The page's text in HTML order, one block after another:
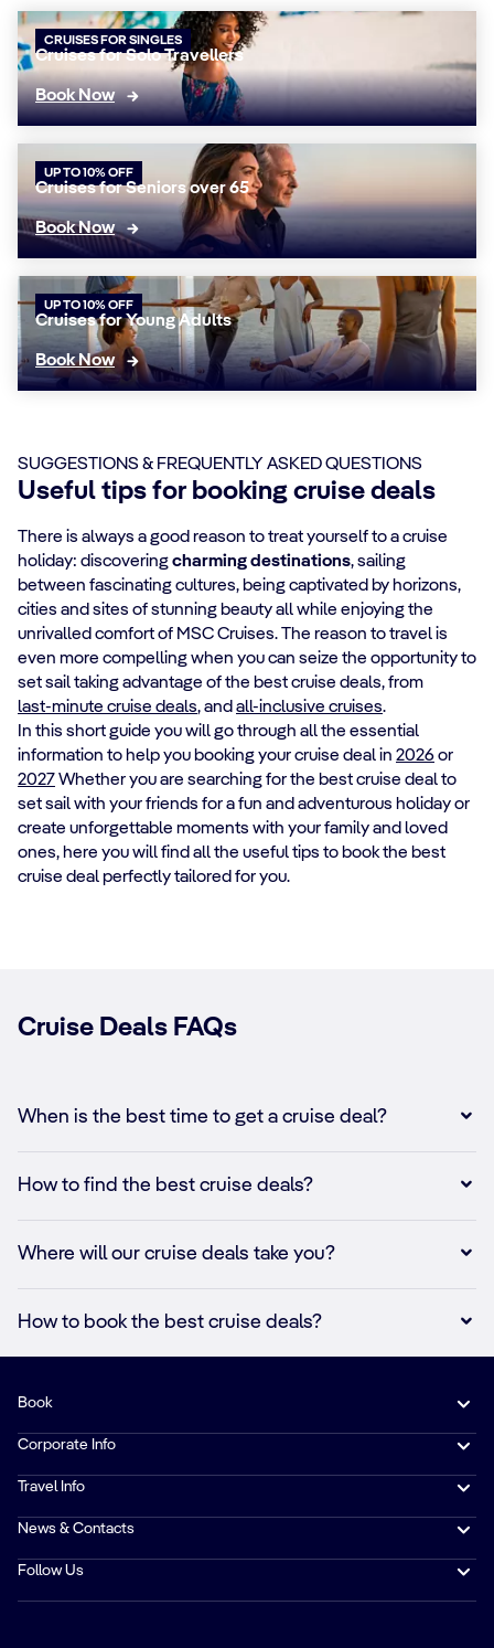
CRUISES FOR SINGLES
Cruises for Solo Travellers
Book Now
UP TO 10% OFF
Cruises for Seniors over 65
Book Now
UP TO 10% OFF
Cruises for Young Adults
Book Now
SUGGESTIONS & FREQUENTLY ASKED QUESTIONS
Useful tips for booking cruise deals
There is always a good reason to treat yourself to a cruise
holiday: discoveringcharming destinations, sailing
between fascinating cultures, being captivated by horizons,
cities and sites of stunning beauty all while enjoying the
unrivalled comfort of MSC Cruises. The reason to travel is
even more compelling when you can seize the opportunity to
set sail taking advantage of the best cruise deals, from
last-minute cruise deals, and all-inclusive cruises.
In this short guide you will go through all the essential
information to help you booking your cruise deal in 2026or
2027Whether you are searching for the best cruise deal to
set sail with your friends for a fun and adventurous holiday or
create unforgettable moments with your family and loved
ones, here you will find all the useful tips to book the best
cruise deal perfectly tailored for you.
Cruise Deals FAQs
When is the best time to get a cruise deal?
How to find the best cruise deals?
Where will our cruise deals take you?
How to book the best cruise deals?
Book
Corporate Info
Travel Info
News & Contacts
Follow Us